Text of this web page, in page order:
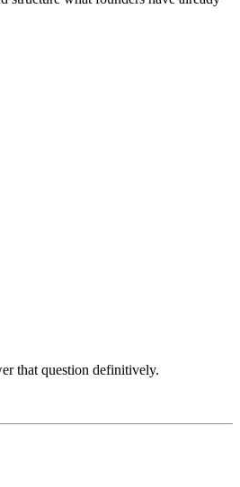
that question definitively.